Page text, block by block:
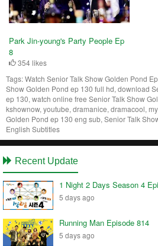
Park Jin-young's Party People Ep
8
354 likes
Tags:Watch Senior Talk Show Golden Pond
Show Golden Pond ep 130 full hd, download
ep 130, watch online free Senior Talk Show
kshownow, youtube, dramanice, dramacool,
Golden Pond ep 130 eng sub, Senior Talk
English Subtitles
Recent Update
1 Night 2 Days Season 4
5 days ago
Running Man Episode 814
5 days ago